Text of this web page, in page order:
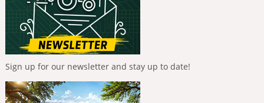
Sign up for our newsletter and stay up to date!